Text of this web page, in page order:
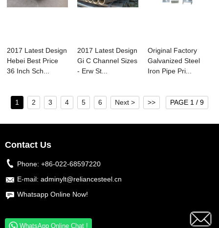
2017 Latest Design
Hebei Best Price
36 Inch Sch...
2017 Latest Design
Gi C Channel Sizes
- Erw St...
Original Factory
Galvanized Steel
Iron Pipe Pri...
1 2 3 4 5 6 Next > >> PAGE 1 / 9
Contact Us
Phone: +86-022-68597220
E-mail: adminylt@reliancesteel.cn
Whatsapp Online Now!
WhatsApp Online Chat !